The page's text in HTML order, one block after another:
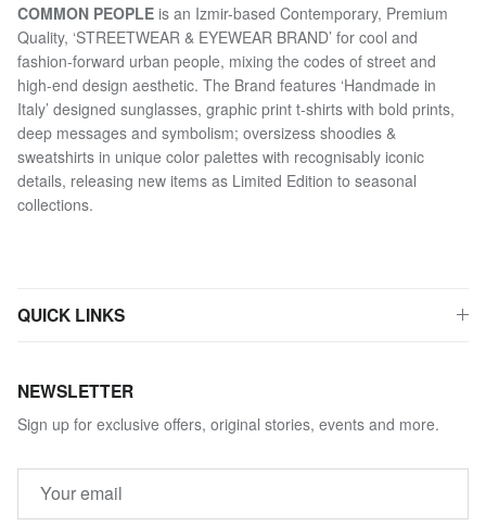
COMMON PEOPLE is an Izmir-based Contemporary, Premium
Quality, ‘STREETWEAR & EYEWEAR BRAND’ for cool and
fashion-forward urban people, mixing the codes of street and
high-end design aesthetic. The Brand features ‘Handmade in
Italy’ designed sunglasses, graphic print t-shirts with bold prints,
deep messages and symbolism; oversizess shoodies &
sweatshirts in unique color palettes with recognisably iconic
details, releasing new items as Limited Edition to seasonal
collections.
QUICK LINKS
NEWSLETTER
Sign up for exclusive offers, original stories, events and more.